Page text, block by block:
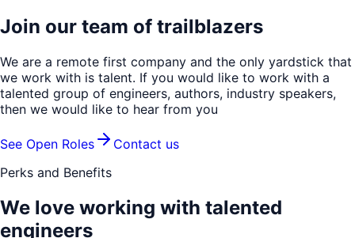
Join our team of trailblazers
We are a remote first company and the only yardstick that
we work with is talent. If you would like to work with a
talented group of engineers, authors, industry speakers,
then we would like to hear from you
See Open Roles
Contact us
Perks and Benefits
We love working with talented
engineers